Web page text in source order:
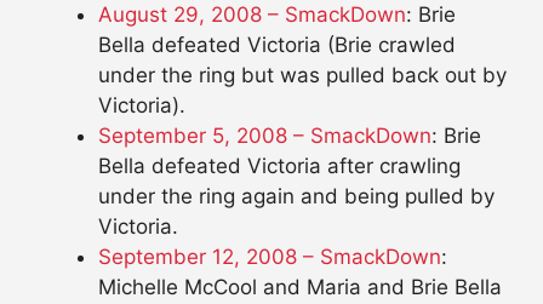
August 29, 2008 – SmackDown: Brie
Bella defeated Victoria (Brie crawled
under the ring but was pulled back out by
Victoria).
September 5, 2008 – SmackDown: Brie
Bella defeated Victoria after crawling
under the ring again and being pulled by
Victoria.
September 12, 2008 – SmackDown:
Michelle McCool and Maria and Brie Bella